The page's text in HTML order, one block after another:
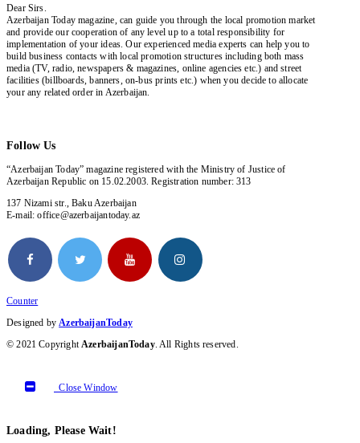
Dear Sirs.
Azerbaijan Today magazine, can guide you through the local promotion market
and provide our cooperation of any level up to a total responsibility for
implementation of your ideas. Our experienced media experts can help you to
build business contacts with local promotion structures including both mass
media (TV, radio, newspapers & magazines, online agencies etc.) and street
facilities (billboards, banners, on-bus prints etc.) when you decide to allocate
your any related order in Azerbaijan.
Follow Us
“Azerbaijan Today” magazine registered with the Ministry of Justice of
Azerbaijan Republic on 15.02.2003. Registration number: 313
137 Nizami str., Baku Azerbaijan
E-mail: office@azerbaijantoday.az
Counter
Designed byAzerbaijanToday
© 2021 CopyrightAzerbaijanToday. All Rights reserved.
Close Window
Loading, Please Wait!